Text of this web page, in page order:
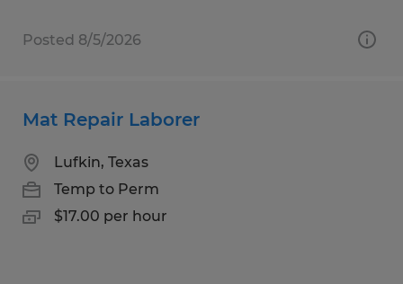
Posted 8/5/2026
Mat Repair Laborer
Lufkin, Texas
Temp to Perm
$17.00 per hour